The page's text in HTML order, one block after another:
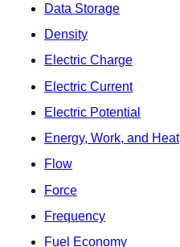
Data Storage
Density
Electric Charge
Electric Current
Electric Potential
Energy, Work, and Heat
Flow
Force
Frequency
Fuel Economy